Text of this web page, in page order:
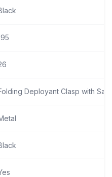
Deployant Clasp with